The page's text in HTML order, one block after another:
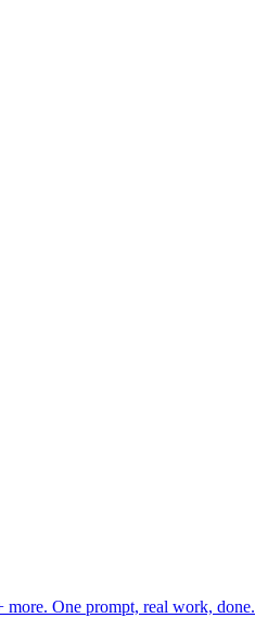
One prompt, real work, done.